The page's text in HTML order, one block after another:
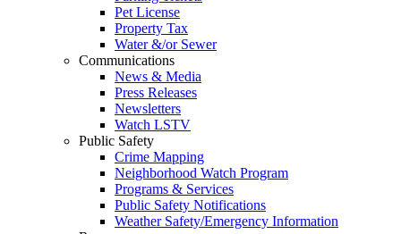
Pet License
Property Tax
Water &/or Sewer
Communications
News & Media
Press Releases
Newsletters
Watch LSTV
Public Safety
Crime Mapping
Neighborhood Watch Program
Programs & Services
Public Safety Notifications
Weather Safety/Emergency Information